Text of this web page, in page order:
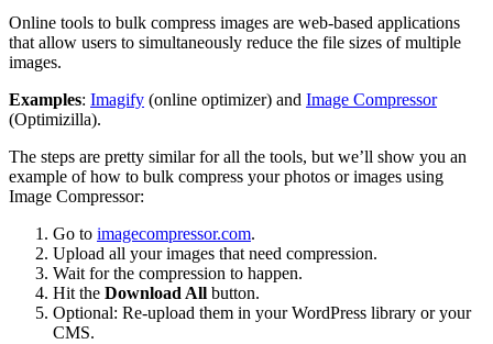
Online tools to bulk compress images are web-based applications
that allow users to simultaneously reduce the file sizes of multiple
images.
Examples: Imagify (online optimizer) and Image Compressor
(Optimizilla).
The steps are pretty similar for all the tools, but we’ll show you an
example of how to bulk compress your photos or images using
Image Compressor:
Go to imagecompressor.com.
Upload all your images that need compression.
Wait for the compression to happen.
Hit the Download All button.
Optional: Re-upload them in your WordPress library or your
CMS.